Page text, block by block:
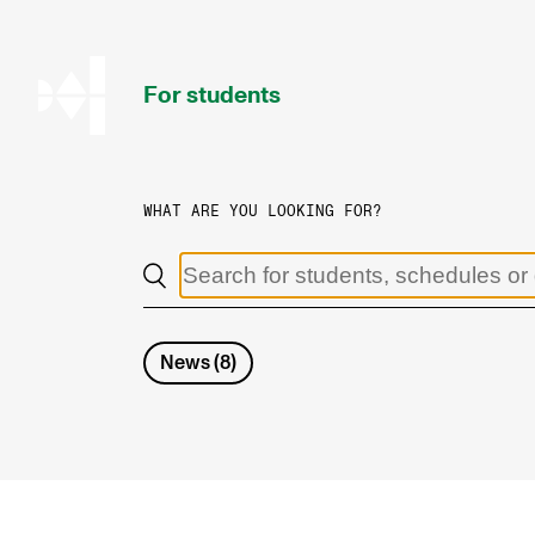
For students
PROGRAMMES AND COURSES
Exams, Reports and Transcripts
Programme Descriptions
WHAT ARE YOU LOOKING FOR?
News(8)